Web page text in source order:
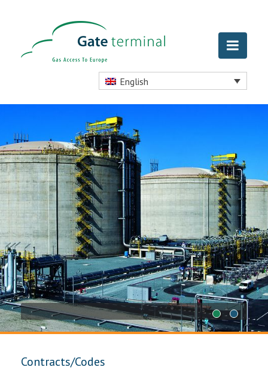
English
1 2
Contracts/Codes